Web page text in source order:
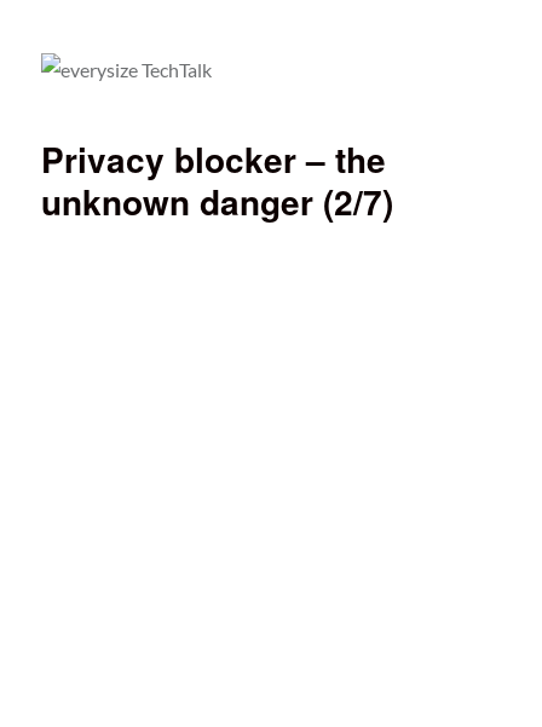
Privacy blocker – the
unknown danger (2/7)